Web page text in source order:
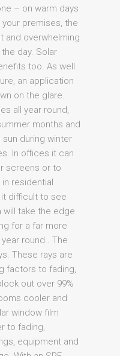
– on warm days
premises, the
and overwhelming
day. Solar
too. As well
an application
on the glare.
all year round,
months and
during winter
In offices it can
screens or to
residential
difficult to see
will take the edge
for a far more
round.. The
These rays are
factors to fading,
out over 99%
cooler and
window film
to fading,
equipment and